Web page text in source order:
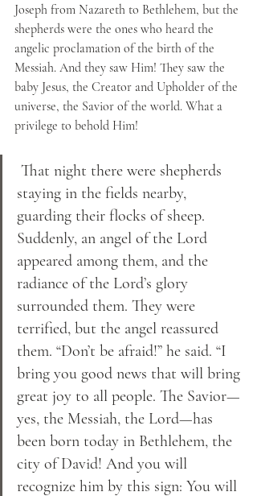
Joseph from Nazareth to Bethlehem, but the
shepherds were the ones who heard the
angelic proclamation of the birth of the
Messiah. And they saw Him! They saw the
baby Jesus, the Creator and Upholder of the
universe, the Savior of the world. What a
privilege to behold Him!
staying in the fields nearby,
guarding their flocks of sheep.
Suddenly, an angel of the Lord
appeared among them, and the
radiance of the Lord’s glory
surrounded them. They were
terrified, but the angel reassured
them. “Don’t be afraid!” he said. “I
bring you good news that will bring
great joy to all people. The Savior—
yes, the Messiah, the Lord—has
been born today in Bethlehem, the
city of David! And you will
recognize him by this sign: You will